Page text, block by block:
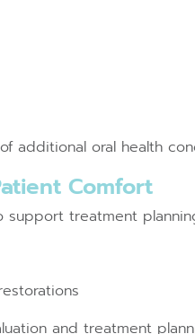
additional oral health
Comfort
treatment
and treatment